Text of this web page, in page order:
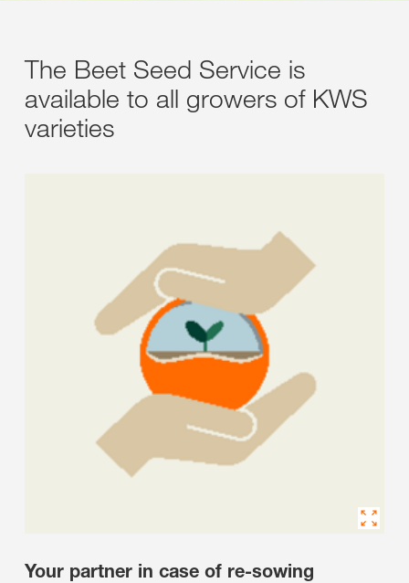
The Beet Seed Service is
available to all growers of KWS
varieties
Your partner in case of re-sowing